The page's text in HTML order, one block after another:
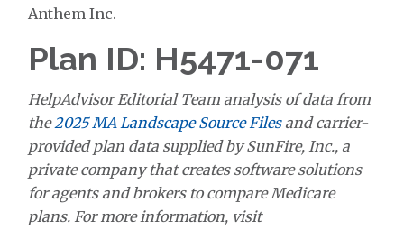
Anthem Inc.
Plan ID: H5471-071
HelpAdvisor Editorial Team analysis of data from
the2025 MA Landscape Source Filesand carrier-
provided plan data supplied by SunFire, Inc., a
private company that creates software solutions
for agents and brokers to compare Medicare
plans. For more information, visit